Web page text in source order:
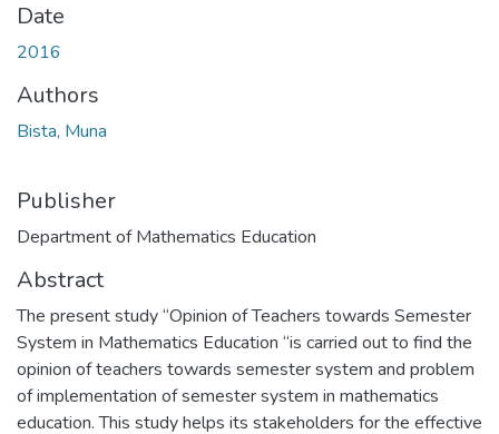
Date
2016
Authors
Bista, Muna
Publisher
Department of Mathematics Education
Abstract
The present study “Opinion of Teachers towards Semester
System in Mathematics Education “is carried out to find the
opinion of teachers towards semester system and problem
of implementation of semester system in mathematics
education. This study helps its stakeholders for the effective